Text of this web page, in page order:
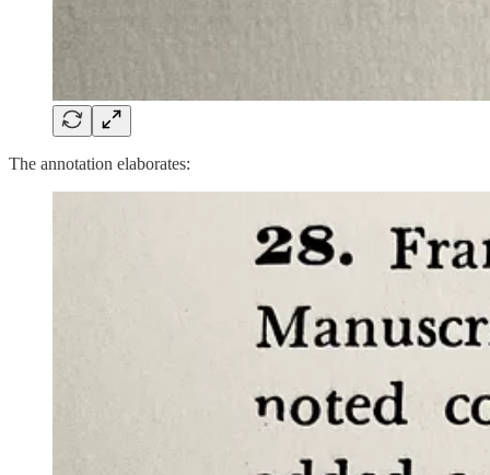
The annotation elaborates: